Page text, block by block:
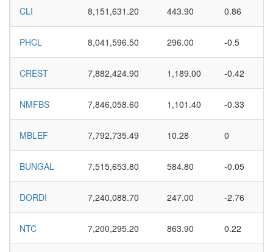
CLI 8,151,631.20 443.90 0.86
PHCL 8,041,596.50 296.00 -0.5
CREST 7,882,424.90 1,189.00 -0.42
NMFBS 7,846,058.60 1,101.40 -0.33
MBLEF 7,792,735.49 10.28 0
BUNGAL 7,515,653.80 584.80 -0.05
DORDI 7,240,088.70 247.00 -2.76
NTC 7,200,295.20 863.90 0.22